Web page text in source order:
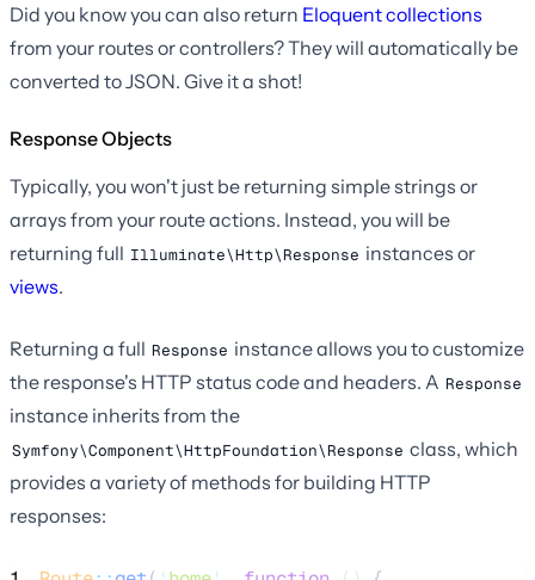
Did you know you can also return Eloquent collections
from your routes or controllers? They will automatically be
converted to JSON. Give it a shot!
Response Objects
Typically, you won't just be returning simple strings or
arrays from your route actions. Instead, you will be
returning full Illuminate\Http\Response instances or
views.
Returning a full Response instance allows you to customize
the response's HTTP status code and headers. A Response
instance inherits from the
Symfony\Component\HttpFoundation\Response class, which
provides a variety of methods for building HTTP
responses: